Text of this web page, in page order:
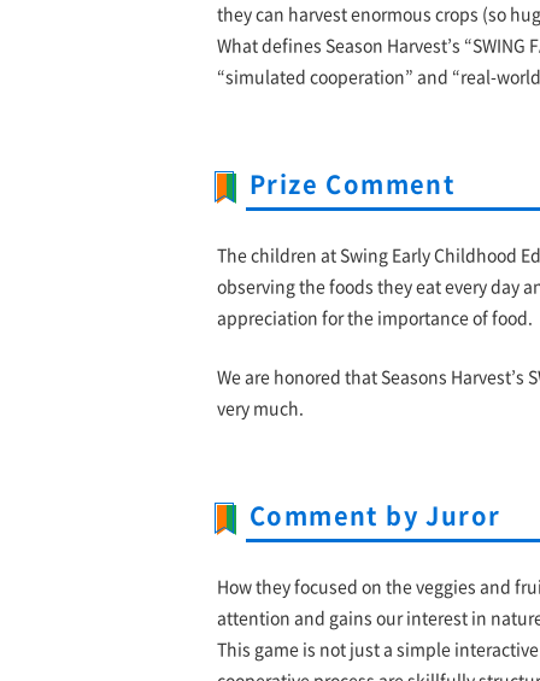
they can harvest enormous crops (so
What defines Season Harvest’s
“simulated cooperation” and “real-
Prize Comment
The children at Swing Early Childhood
observing the foods they eat every day
appreciation for the importance of food.
We are honored that Seasons Harvest’s
very much.
Comment by Juror
How they focused on the veggies and
attention and gains our interest in
This game is not just a simple